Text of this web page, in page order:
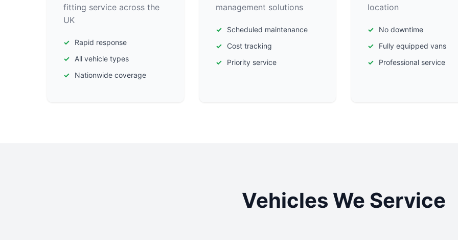
fitting service across the
UK
Rapid response
All vehicle types
Nationwide coverage
management solutions
Scheduled maintenance
Cost tracking
Priority service
location
No downtime
Fully equipped vans
Professional service
Vehicles We Service